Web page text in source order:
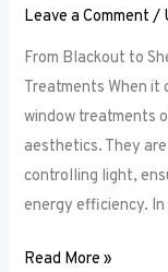
Leave a Comment /
From Blackout to
Treatments When
window treatments
aesthetics. They
controlling light,
energy efficiency.
Read More »